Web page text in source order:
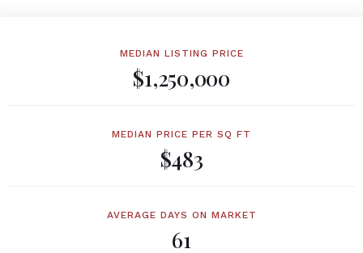
MEDIAN LISTING PRICE
$1,250,000
MEDIAN PRICE PER SQ FT
$483
AVERAGE DAYS ON MARKET
61